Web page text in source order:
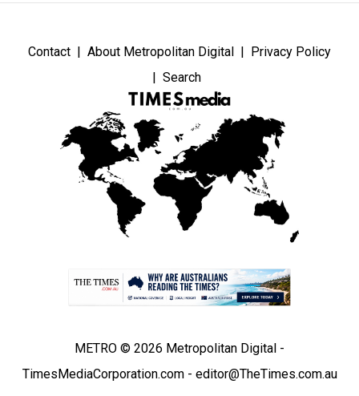
Contact About Metropolitan Digital
Privacy Policy
Search
METRO © 2026 Metropolitan Digital -
TimesMediaCorporation.com - editor@TheTimes.com.au